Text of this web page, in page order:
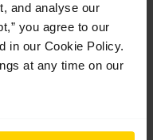
and analyse our
you agree to our
in our Cookie Policy.
at any time on our
The Royal
needs beyond
toiletries, social